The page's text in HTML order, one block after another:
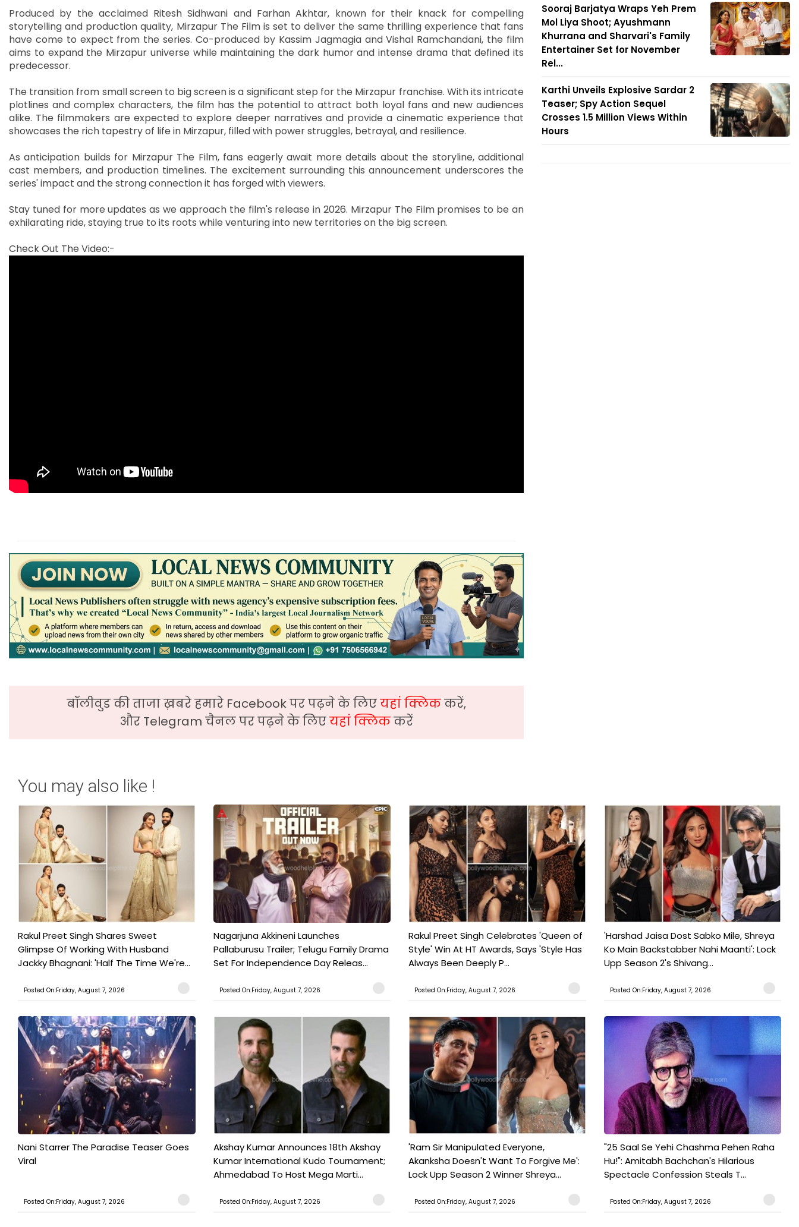
Produced by the acclaimed Ritesh Sidhwani and Farhan Akhtar, known for their knack for compelling
storytelling and production quality, Mirzapur The Film is set to deliver the same thrilling experience that fans
have come to expect from the series. Co-produced by Kassim Jagmagia and Vishal Ramchandani, the film
aims to expand the Mirzapur universe while maintaining the dark humor and intense drama that defined its
predecessor.
The transition from small screen to big screen is a significant step for the Mirzapur franchise. With its intricate
plotlines and complex characters, the film has the potential to attract both loyal fans and new audiences
alike. The filmmakers are expected to explore deeper narratives and provide a cinematic experience that
showcases the rich tapestry of life in Mirzapur, filled with power struggles, betrayal, and resilience.
As anticipation builds for Mirzapur The Film, fans eagerly await more details about the storyline, additional
cast members, and production timelines. The excitement surrounding this announcement underscores the
series' impact and the strong connection it has forged with viewers.
Stay tuned for more updates as we approach the film's release in 2026. Mirzapur The Film promises to be an
exhilarating ride, staying true to its roots while venturing into new territories on the big screen.
Check Out The Video:-
बॉलीवुड की ताजा ख़बरे हमारे Facebook पर पढ़ने के लिएयहां क्लिककरें,
और Telegram चैनल पर पढ़ने के लिएयहां क्लिककरें
Sooraj Barjatya Wraps Yeh Prem
Mol Liya Shoot; Ayushmann
Khurrana and Sharvari's Family
Entertainer Set for November
Rel...
Karthi Unveils Explosive Sardar 2
Teaser; Spy Action Sequel
Crosses 1.5 Million Views Within
Hours
You may also like !
Rakul Preet Singh Shares Sweet
Glimpse Of Working With Husband
Jackky Bhagnani: 'Half The Time We're...
Posted On:Friday, August 7, 2026
Nagarjuna Akkineni Launches
Pallaburusu Trailer; Telugu Family Drama
Set For Independence Day Releas...
Posted On:Friday, August 7, 2026
Rakul Preet Singh Celebrates 'Queen of
Style' Win At HT Awards, Says 'Style Has
Always Been Deeply P...
Posted On:Friday, August 7, 2026
'Harshad Jaisa Dost Sabko Mile, Shreya
Ko Main Backstabber Nahi Maanti': Lock
Upp Season 2's Shivang...
Posted On:Friday, August 7, 2026
Nani Starrer The Paradise Teaser Goes
Viral
Posted On:Friday, August 7, 2026
Akshay Kumar Announces 18th Akshay
Kumar International Kudo Tournament;
Ahmedabad To Host Mega Marti...
Posted On:Friday, August 7, 2026
'Ram Sir Manipulated Everyone,
Akanksha Doesn't Want To Forgive Me':
Lock Upp Season 2 Winner Shreya...
Posted On:Friday, August 7, 2026
"25 Saal Se Yehi Chashma Pehen Raha
Hu!": Amitabh Bachchan's Hilarious
Spectacle Confession Steals T...
Posted On:Friday, August 7, 2026